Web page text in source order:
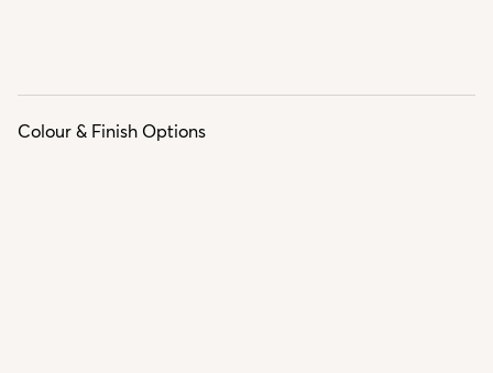
Colour & Finish Options